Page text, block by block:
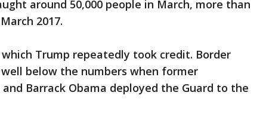
around 50,000 people in March, more than
2017.
Trump repeatedly took credit. Border
below the numbers when former
and Barrack Obama deployed the Guard to the